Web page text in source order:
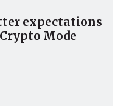
expectations
Mode